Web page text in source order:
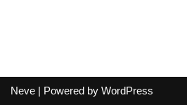
Neve | Powered by WordPress